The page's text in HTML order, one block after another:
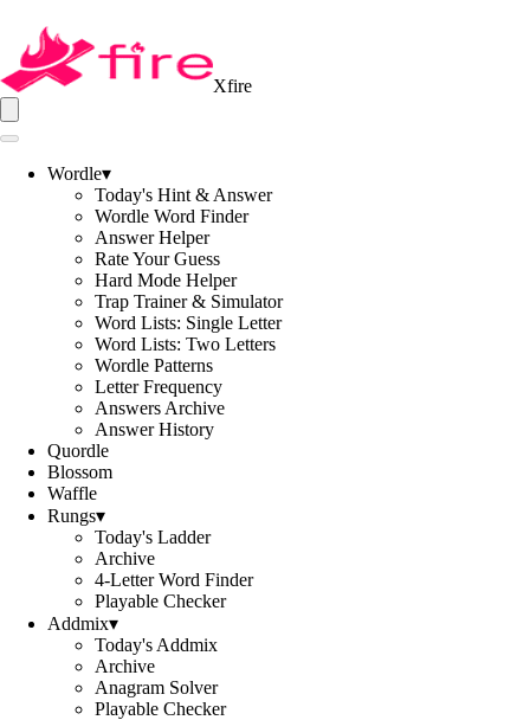
Xfire
Wordle▾
Today's Hint & Answer
Wordle Word Finder
Answer Helper
Rate Your Guess
Hard Mode Helper
Trap Trainer & Simulator
Word Lists: Single Letter
Word Lists: Two Letters
Wordle Patterns
Letter Frequency
Answers Archive
Answer History
Quordle
Blossom
Waffle
Rungs▾
Today's Ladder
Archive
4-Letter Word Finder
Playable Checker
Addmix▾
Today's Addmix
Archive
Anagram Solver
Playable Checker